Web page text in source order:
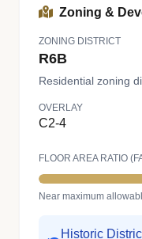
Zoning &
ZONING DISTRICT
R6B
Residential zoning
OVERLAY
C2-4
FLOOR AREA RATIO
Near maximum
Historic